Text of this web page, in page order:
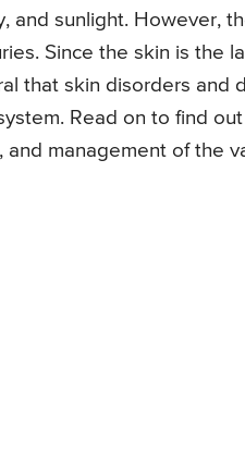
and sunlight. However,
Since the skin is the
that skin disorders and
Read on to find
management of the